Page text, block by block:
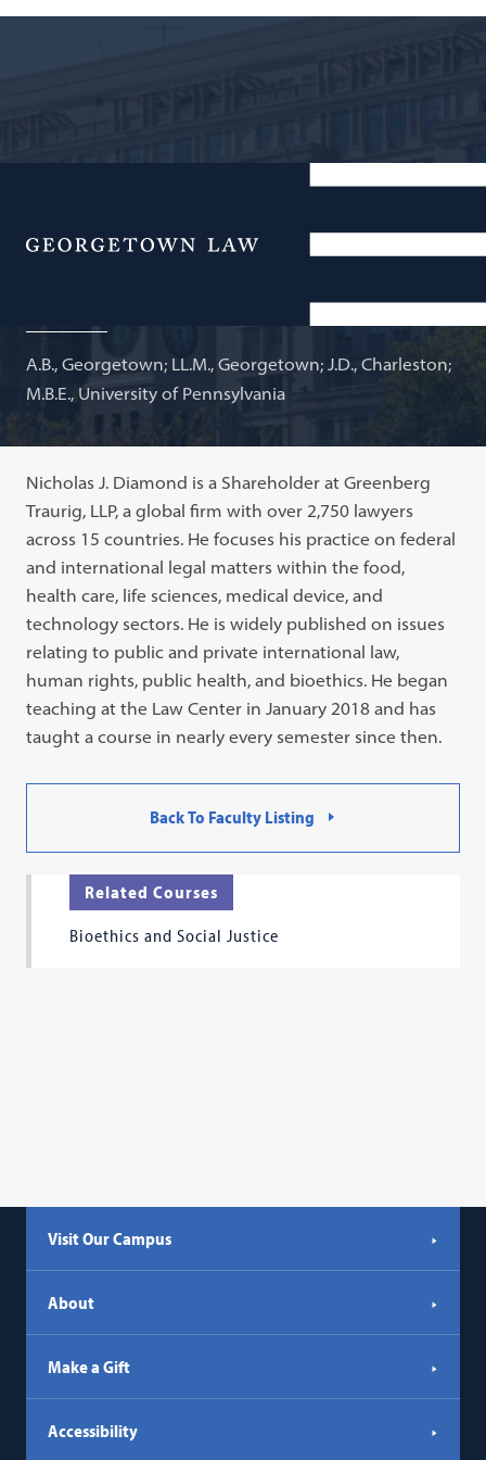
Menu
Professor of Law
Nicholas J. Diamond
A.B., Georgetown; LL.M., Georgetown; J.D., Charleston;
M.B.E., University of Pennsylvania
Nicholas J. Diamond is a Shareholder at Greenberg
Traurig, LLP, a global firm with over 2,750 lawyers
across 15 countries. He focuses his practice on federal
and international legal matters within the food,
health care, life sciences, medical device, and
technology sectors. He is widely published on issues
relating to public and private international law,
human rights, public health, and bioethics. He began
teaching at the Law Center in January 2018 and has
taught a course in nearly every semester since then.
Back To Faculty Listing
Related Courses
Bioethics and Social Justice
Visit Our Campus
About
Make a Gift
Accessibility